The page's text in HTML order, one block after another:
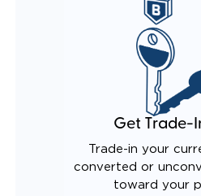
Get Trade-
Trade-in your
converted or
toward your